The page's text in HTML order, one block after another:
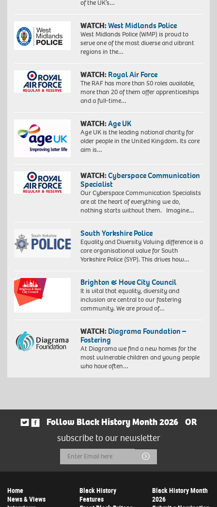
of the UK’s…
WATCH:West Midlands Police
West Midlands Police (WMP) is proud to
serve one of the most diverse and vibrant
regions in the…
Exploration
of
identity
Hahnemühle
paper,
60
73
53
cm
10.
©
and
October
Gallery,
Baloy
WATCH: Royal Air Force
The RAF has more than 50 roles available,
more than 20 of them offer apprenticeships
and a full-time…
WATCH:Age UK
Age UK is the leading national charity for
older people in the United Kingdom. Its core
aim is…
WATCH:Cyberspace Communication
Specialist
Our Cyberspace Communication Specialists
are at the heart of everything we do,
nothing starts without them. Imagine…
South Yorkshire Police
Equality and Diversity Valuing difference is a
core organisational value for South
Yorkshire Police (SYP). This drives how…
Brighton & Hove City Council
It is vital that equality, diversity and
inclusion are central to our fostering
community. We are proud of…
WATCH: Diagrama Foundation –
Fostering
At Diagrama we find a new homes for the
most vulnerable children and young people
who have often…
Follow Black History Month 2026
OR
subscribe to our newsletter
Email
Address
Submit
Home
News & Views
Black History
Features
Black History Month
2026